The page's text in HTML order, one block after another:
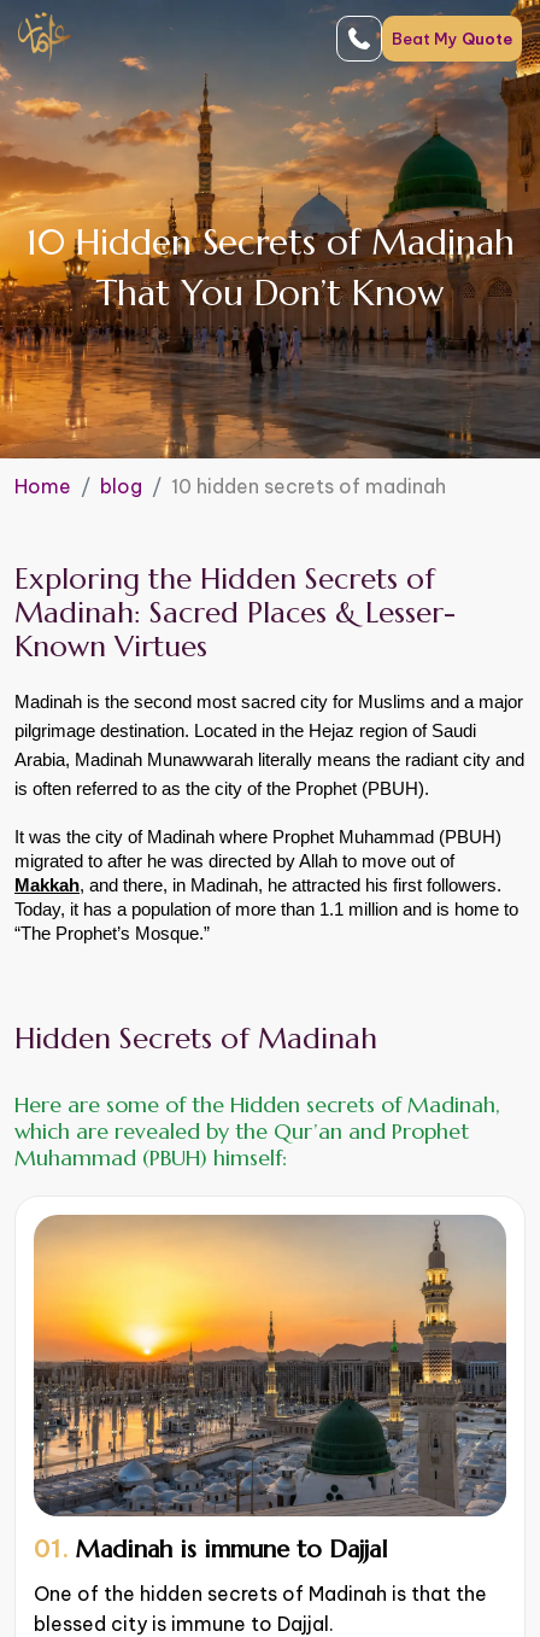
Beat My Quote
10 Hidden Secrets of Madinah
That You Don’t Know
Home blog 10 hidden secrets of madinah
Exploring the Hidden Secrets of
Madinah: Sacred Places & Lesser-
Known Virtues
Madinah is the second most sacred city for Muslims and a major
pilgrimage destination. Located in the Hejaz region of Saudi
Arabia, Madinah Munawwarah literally means the radiant city and
is often referred to as the city of the Prophet (PBUH).
It was the city of Madinah where Prophet Muhammad (PBUH)
migrated to after he was directed by Allah to move out of
Makkah, and there, in Madinah, he attracted his first followers.
Today, it has a population of more than 1.1 million and is home to
“The Prophet’s Mosque.”
Hidden Secrets of Madinah
Here are some of the Hidden secrets of Madinah,
which are revealed by the Qur’an and Prophet
Muhammad (PBUH) himself:
01. Madinah is immune to Dajjal
One of the hidden secrets of Madinah is that the
blessed city is immune to Dajjal.